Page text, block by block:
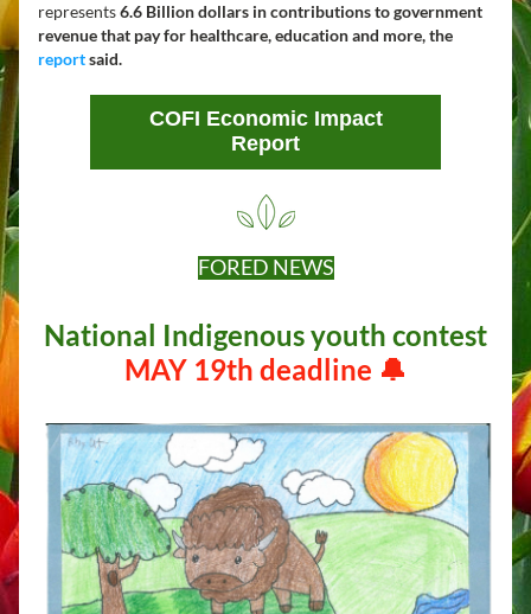
represents 6.6 Billion dollars in contributions to government
report said.
COFI Economic Impact
Report
FORED NEWS
MAY 19th deadline 🔔